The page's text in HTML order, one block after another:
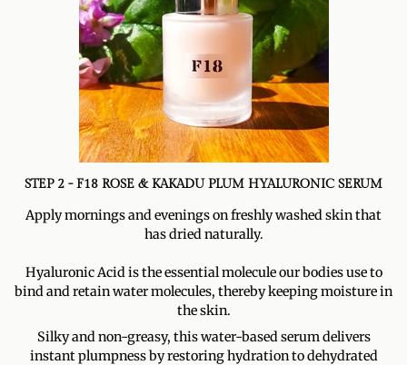
STEP 2 - F18 ROSE & KAKADU PLUM HYALURONIC SERUM
Apply mornings and evenings on freshly washed skin that
has dried naturally.
Hyaluronic Acid is the essential molecule our bodies use to
bind and retain water molecules, thereby keeping moisture in
the skin.
Silky and non-greasy, this water-based serum delivers
instant plumpness by restoring hydration to dehydrated